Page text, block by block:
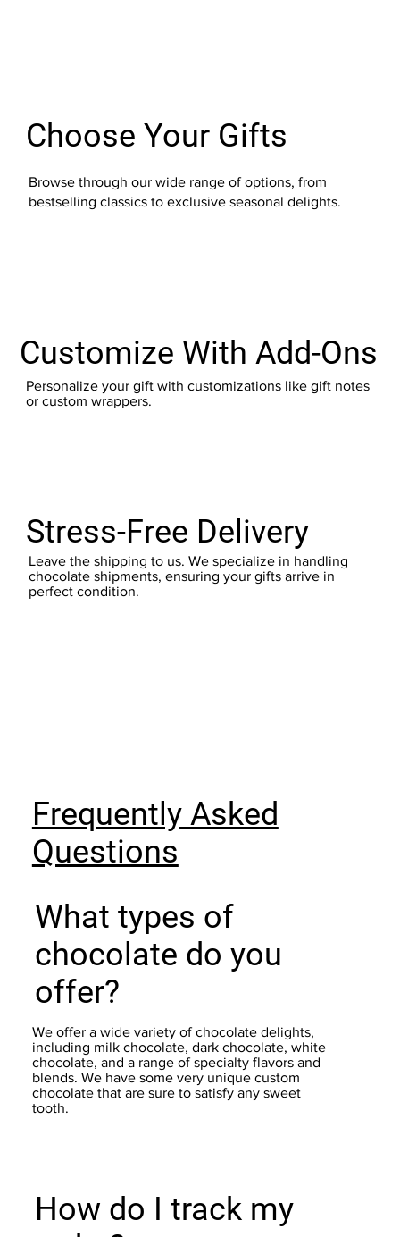
Customize With Add-Ons
Personalize your gift with customizations like gift notes
or custom wrappers.
Browse through our wide range of options, from
bestselling classics to exclusive seasonal delights.
Choose Your Gifts
Stress-Free Delivery
Leave the shipping to us. We specialize in handling
chocolate shipments, ensuring your gifts arrive in
perfect condition.
Frequently Asked
Questions
What types of
chocolate do you
offer?
We offer a wide variety of chocolate delights,
including milk chocolate, dark chocolate, white
chocolate, and a range of specialty flavors and
blends. We have some very unique custom
chocolate that are sure to satisfy any sweet
tooth.
How do I track my